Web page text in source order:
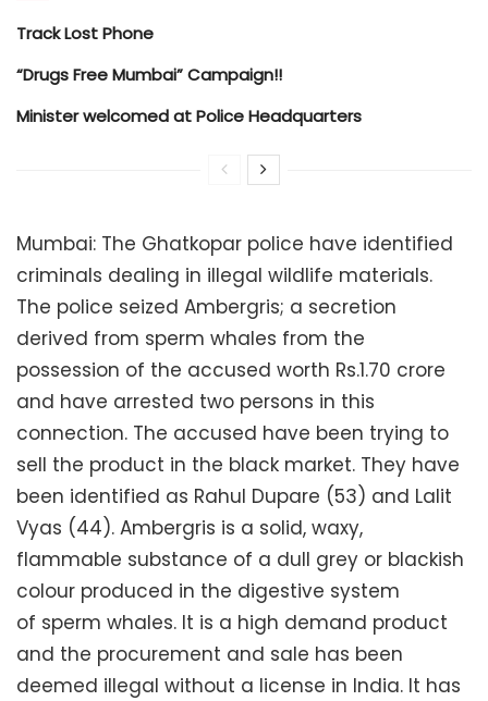
Track Lost Phone
“Drugs Free Mumbai” Campaign!!
Minister welcomed at Police Headquarters
Mumbai: The Ghatkopar police have identified
criminals dealing in illegal wildlife materials.
The police seized Ambergris; a secretion
derived from sperm whales from the
possession of the accused worth Rs.1.70 crore
and have arrested two persons in this
connection. The accused have been trying to
sell the product in the black market. They have
been identified as Rahul Dupare (53) and Lalit
Vyas (44). Ambergris is a solid, waxy,
flammable substance of a dull grey or blackish
colour produced in the digestive system
of sperm whales. It is a high demand product
and the procurement and sale has been
deemed illegal without a license in India. It has